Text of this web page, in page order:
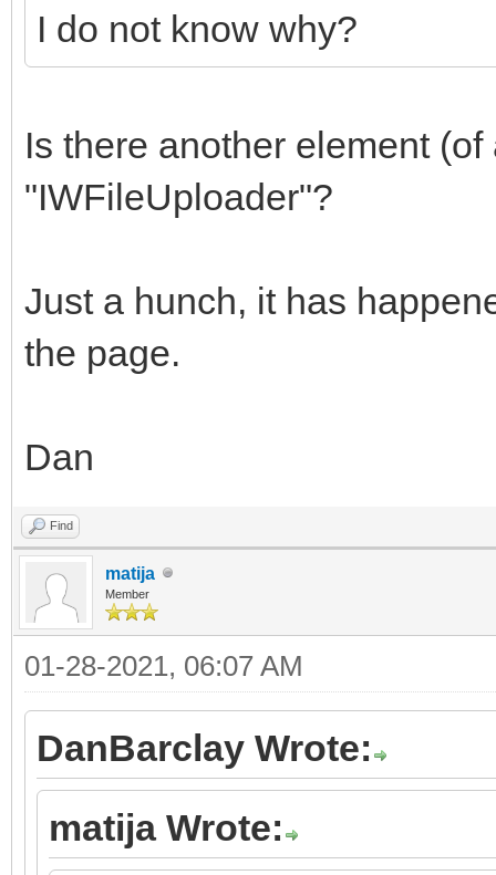
I do not know why?
Is there another element
"IWFileUploader"?
Just a hunch, it has
the page.
Dan
Find
matija
Member
01-28-2021, 06:07 AM
DanBarclay Wrote:
matija Wrote: